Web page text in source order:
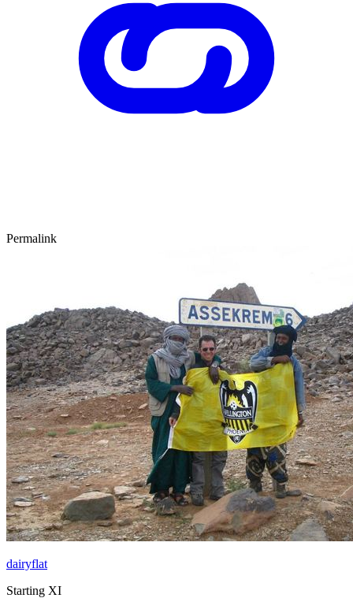
Permalink
dairyflat
Starting XI